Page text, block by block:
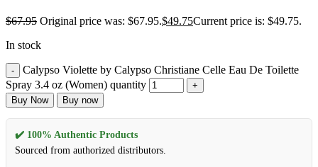
$67.95 Original price was: $67.95.$49.75Current price is: $49.75.
In stock
Calypso Violette by Calypso Christiane Celle Eau De Toilette
Spray 3.4 oz (Women) quantity
Buy Now Buy now
✔️ 100% Authentic Products
Sourced from authorized distributors.